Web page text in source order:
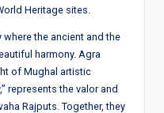
Heritage sites.
where the ancient and the
harmony. Agra
of Mughal artistic
represents the valor and
Rajputs. Together, they